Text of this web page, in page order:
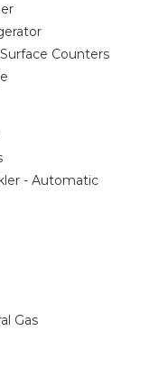
Counters
- Automatic
Gas